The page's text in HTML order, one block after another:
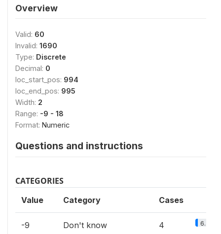
Overview
Valid: 60
Invalid: 1690
Type: Discrete
Decimal: 0
loc_start_pos: 994
loc_end_pos: 995
Width: 2
Range: -9 - 18
Format: Numeric
Questions and instructions
CATEGORIES
Value Category Cases
-9 Don't know 4 6.7%